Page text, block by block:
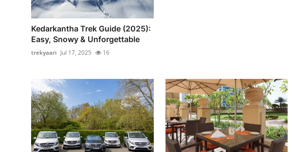
Kedarkantha Trek Guide (2025):
Easy, Snowy & Unforgettable
trekyaari Jul 17, 2025 16